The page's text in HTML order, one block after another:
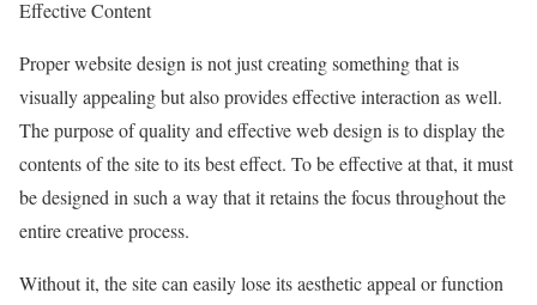
Effective Content
Proper website design is not just creating something that is
visually appealing but also provides effective interaction as well.
The purpose of quality and effective web design is to display the
contents of the site to its best effect. To be effective at that, it must
be designed in such a way that it retains the focus throughout the
entire creative process.
Without it, the site can easily lose its aesthetic appeal or function